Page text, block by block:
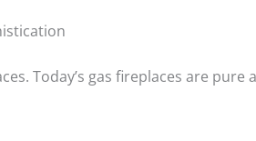
Today’s gas fireplaces are